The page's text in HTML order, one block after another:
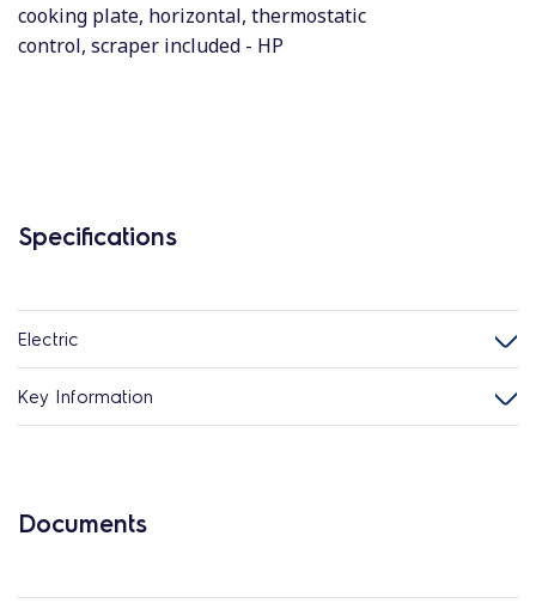
cooking plate, horizontal, thermostatic
control, scraper included - HP
Specifications
Electric
Key Information
Documents